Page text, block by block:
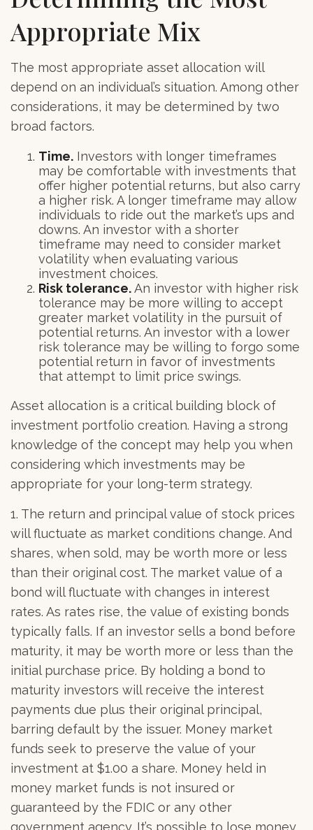
Appropriate Mix
The most appropriate asset allocation will
depend on an individual’s situation. Among other
considerations, it may be determined by two
broad factors.
Time. Investors with longer timeframes
may be comfortable with investments that
offer higher potential returns, but also carry
a higher risk. A longer timeframe may allow
individuals to ride out the market’s ups and
downs. An investor with a shorter
timeframe may need to consider market
volatility when evaluating various
investment choices.
Risk tolerance.An investor with higher risk
tolerance may be more willing to accept
greater market volatility in the pursuit of
potential returns. An investor with a lower
risk tolerance may be willing to forgo some
potential return in favor of investments
that attempt to limit price swings.
Asset allocation is a critical building block of
investment portfolio creation. Having a strong
knowledge of the concept may help you when
considering which investments may be
appropriate for your long-term strategy.
1. The return and principal value of stock prices
will fluctuate as market conditions change. And
shares, when sold, may be worth more or less
than their original cost. The market value of a
bond will fluctuate with changes in interest
rates. As rates rise, the value of existing bonds
typically falls. If an investor sells a bond before
maturity, it may be worth more or less than the
initial purchase price. By holding a bond to
maturity investors will receive the interest
payments due plus their original principal,
barring default by the issuer. Money market
funds seek to preserve the value of your
investment at $1.00 a share. Money held in
money market funds is not insured or
guaranteed by the FDIC or any other
government agency. It’s possible to lose money